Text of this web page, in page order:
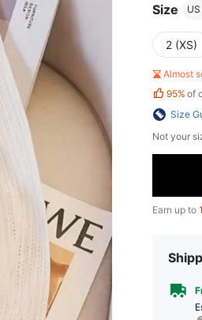
Size
2 (XS)
Almost
95% of
Size
Not your
Earn up to